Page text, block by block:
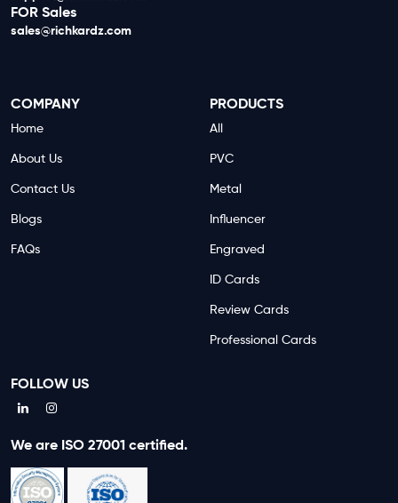
FOR Sales
sales@richkardz.com
COMPANY
Home
About Us
Contact Us
Blogs
FAQs
PRODUCTS
All
PVC
Metal
Influencer
Engraved
ID Cards
Review Cards
Professional Cards
FOLLOW US
We are ISO 27001 certified.